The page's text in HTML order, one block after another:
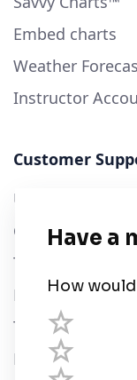
Embed charts
Weather
Instructor
Customer
User Guide
Chart Legend
Terms of Service
Privacy Policy
Third Parties
Help